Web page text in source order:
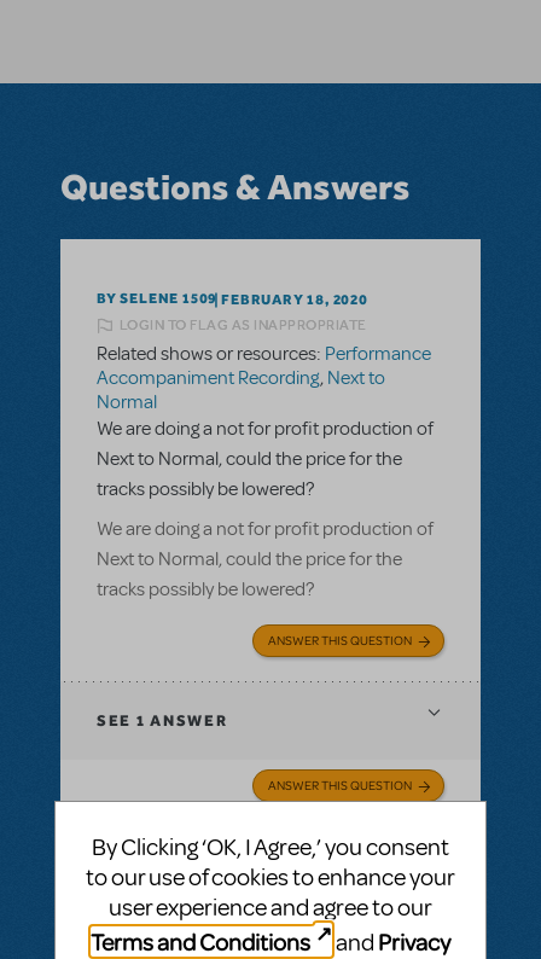
Questions & Answers
BY SELENE 1509 FEBRUARY 18, 2020
LOGIN TO FLAG AS INAPPROPRIATE
Related shows or resources: Performance
Accompaniment Recording, Next to
Normal
We are doing a not for profit production of
Next to Normal, could the price for the
tracks possibly be lowered?
We are doing a not for profit production of
Next to Normal, could the price for the
tracks possibly be lowered?
ANSWER THIS QUESTION
SEE 1 ANSWER
ANSWER THIS QUESTION
SEE1 ANSWER
By Clicking ‘OK, I Agree,’ you consent
to our use of cookies to enhance your
user experience and agree to our
Terms and Conditions
and Privacy